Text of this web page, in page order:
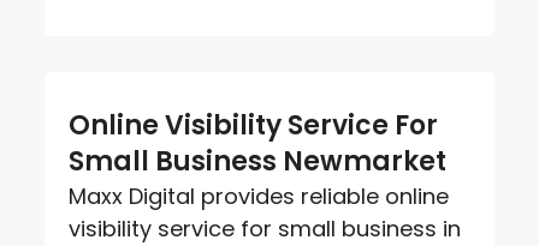
Online Visibility Service For
Small Business Newmarket
Maxx Digital provides reliable online
visibility service for small business in